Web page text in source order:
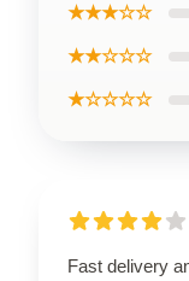
★★★☆☆
★★☆☆☆
★☆☆☆☆
Fast delivery